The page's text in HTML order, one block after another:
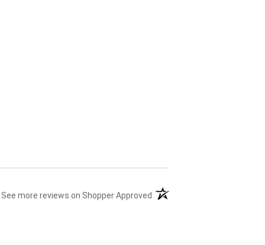
See more reviews on Shopper Approved (opens in a new tab)